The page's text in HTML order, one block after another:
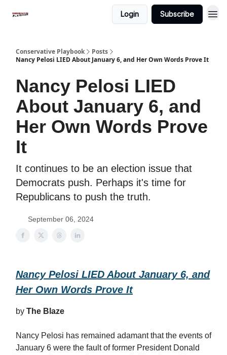
Login Subscribe
Conservative Playbook
Posts
Nancy Pelosi LIED About January 6, and Her Own Words Prove It
Nancy Pelosi LIED
About January 6, and
Her Own Words Prove
It
It continues to be an election issue that
Democrats push. Perhaps it's time for
Republicans to push the truth.
September 06, 2024
Nancy Pelosi LIED About January 6, and
Her Own Words Prove It
by The Blaze
Nancy Pelosi has remained adamant that the events of
January 6 were the fault of former President Donald